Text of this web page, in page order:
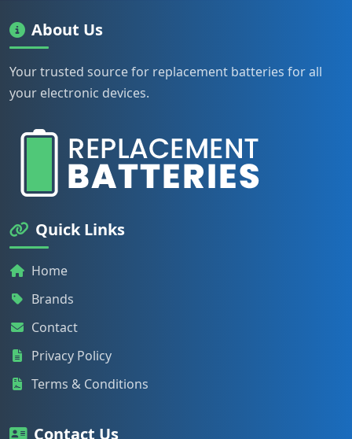
About Us
Your trusted source for replacement batteries for all
your electronic devices.
Quick Links
Home
Brands
Contact
Privacy Policy
Terms & Conditions
Contact Us